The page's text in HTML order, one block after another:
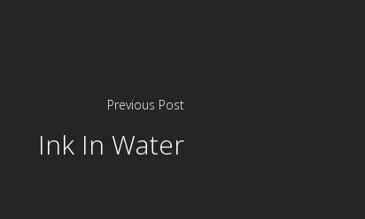
Previous Post
Ink In Water